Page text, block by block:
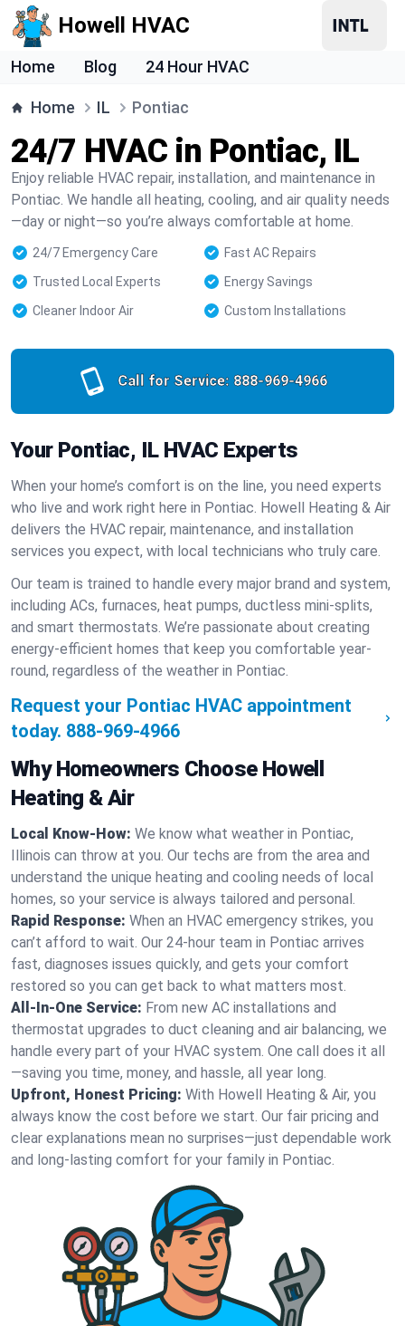
Howell HVAC
Home Blog 24 Hour HVAC
Home IL Pontiac
24/7 HVAC in Pontiac, IL
Enjoy reliable HVAC repair, installation, and maintenance in
Pontiac. We handle all heating, cooling, and air quality needs
—day or night—so you’re always comfortable at home.
24/7 Emergency Care
Fast AC Repairs
Trusted Local Experts
Energy Savings
Cleaner Indoor Air
Custom Installations
Call for Service: 888-969-4966
Your Pontiac, IL HVAC Experts
When your home’s comfort is on the line, you need experts
who live and work right here in Pontiac. Howell Heating & Air
delivers the HVAC repair, maintenance, and installation
services you expect, with local technicians who truly care.
Our team is trained to handle every major brand and system,
including ACs, furnaces, heat pumps, ductless mini-splits,
and smart thermostats. We’re passionate about creating
energy-efficient homes that keep you comfortable year-
round, regardless of the weather in Pontiac.
Request your Pontiac HVAC appointment
today. 888-969-4966
Why Homeowners Choose Howell
Heating & Air
Local Know-How: We know what weather in Pontiac,
Illinois can throw at you. Our techs are from the area and
understand the unique heating and cooling needs of local
homes, so your service is always tailored and personal.
Rapid Response: When an HVAC emergency strikes, you
can’t afford to wait. Our 24-hour team in Pontiac arrives
fast, diagnoses issues quickly, and gets your comfort
restored so you can get back to what matters most.
All-In-One Service: From new AC installations and
thermostat upgrades to duct cleaning and air balancing, we
handle every part of your HVAC system. One call does it all
—saving you time, money, and hassle, all year long.
Upfront, Honest Pricing: With Howell Heating & Air, you
always know the cost before we start. Our fair pricing and
clear explanations mean no surprises—just dependable work
and long-lasting comfort for your family in Pontiac.